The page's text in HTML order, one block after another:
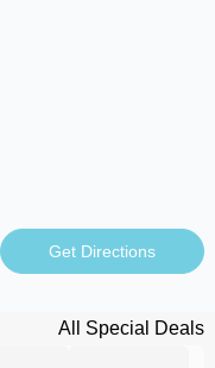
Get Directions
All Special Deals